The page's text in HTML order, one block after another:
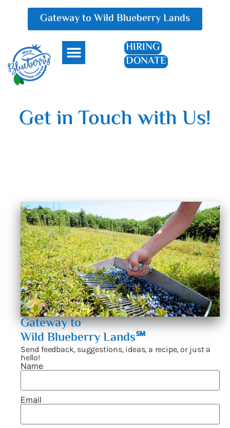
Gateway to Wild Blueberry Lands
HIRING
DONATE
Get in Touch with Us!
Gateway to
Wild Blueberry Lands℠
Send feedback, suggestions, ideas, a recipe, or just a
hello!
Name
Email